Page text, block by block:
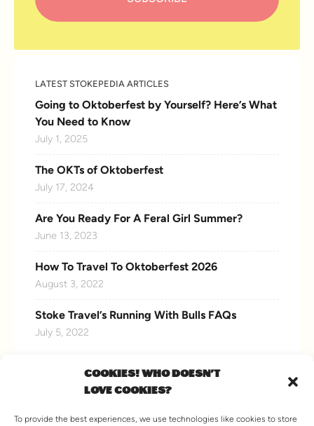
COOKIES! WHO DOESN'T
LOVE COOKIES?
To provide the best experiences, we use technologies like cookies to store
LATEST STOKEPEDIA ARTICLES
Going to Oktoberfest by Yourself? Here’s What
You Need to Know
July 1, 2025
The OKTs of Oktoberfest
July 17, 2024
Are You Ready For A Feral Girl Summer?
June 13, 2023
How To Travel To Oktoberfest 2026
August 3, 2022
Stoke Travel’s Running With Bulls FAQs
July 5, 2022
CONNECT WITH US